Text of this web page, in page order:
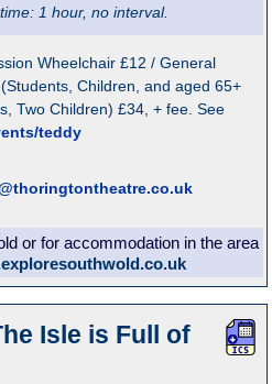
1 hour, no interval.
Wheelchair £12 / General
Children, and aged 65+
Two Children) £34, + fee. See
teddy
or for accommodation in the area
Isle is Full of